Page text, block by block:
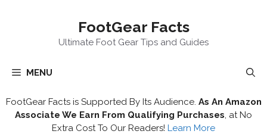
FootGear Facts
Ultimate Foot Gear Tips and Guides
MENU
FootGear Facts is Supported By Its Audience. As An Amazon
Associate We Earn From Qualifying Purchases , at No
Extra Cost To Our Readers! Learn More